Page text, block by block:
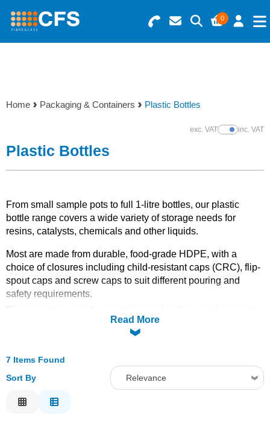
0
Search for Products
Basket Summary
0 items
Order Value £0.00
Menu
Gelcoats & Topcoats
Additives
Foam & Core Materials
Tools
Solvents
Adhesives & Tapes
Paints & Boatcare
Mould Prep
Home Packaging & Containers Plastic Bottles
exc. VATShow Prices
inc. VAT
Plastic Bottles
From small sample pots to full 1-litre bottles, our plastic
bottle range covers a wide variety of storage needs for
resins, catalysts, chemicals and other liquids.
Most are made from durable, food-grade HDPE, with a
choice of closures including child-resistant caps (CRC), flip-
spout caps and screw caps to suit different pouring and
safety requirements.
for this range are calculated by volume rather than
Read More
7 Items Found
Sort By
Relevance